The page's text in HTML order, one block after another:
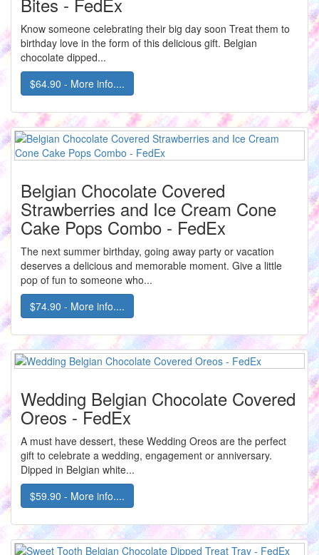
Know someone celebrating their big day soon Treat them to
birthday love in the form of this delicious gift. Belgian
chocolate dipped...
$64.90 - More info....
Belgian Chocolate Covered
Strawberries and Ice Cream Cone
Cake Pops Combo - FedEx
The next summer birthday, going away party or vacation
deserves a delicious and memorable moment. Give a little
pop of fun to someone who...
$74.90 - More info....
Wedding Belgian Chocolate Covered
Oreos - FedEx
A must have dessert, these Wedding Oreos are the perfect
gift to celebrate a wedding, engagement or anniversary.
Dipped in Belgian white...
$59.90 - More info....